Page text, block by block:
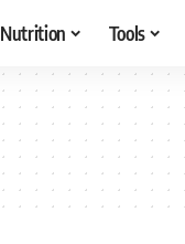
Nutrition Tools